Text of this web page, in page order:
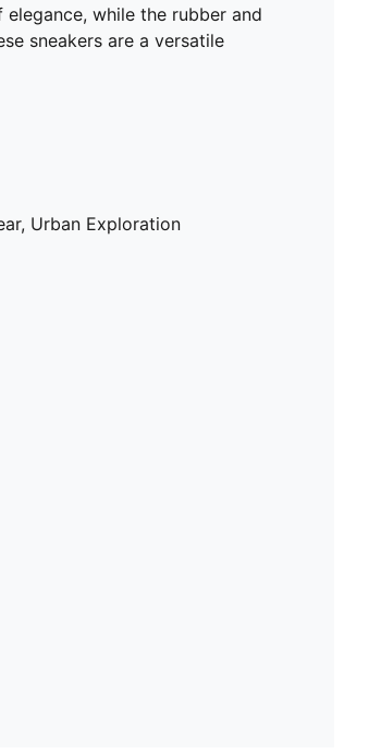
while the rubber and
sneakers are a versatile
Urban Exploration